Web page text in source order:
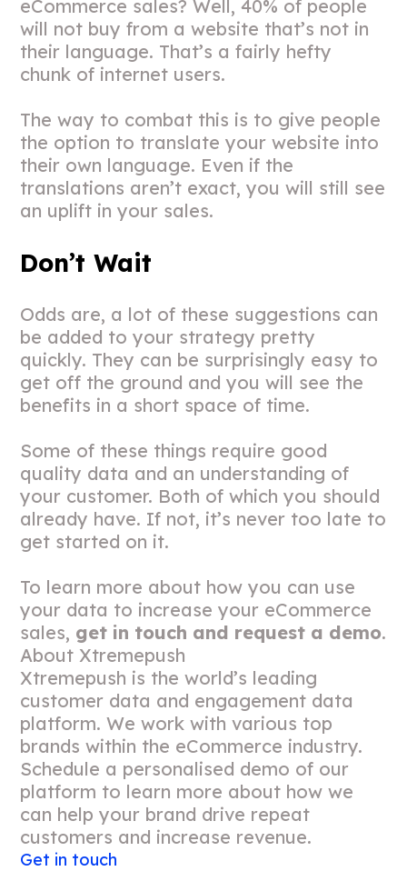
eCommerce sales? Well, 40% of people
will not buy from a website that’s not in
their language. That’s a fairly hefty
chunk of internet users.
The way to combat this is to give people
the option to translate your website into
their own language. Even if the
translations aren’t exact, you will still see
an uplift in your sales.
Don’t Wait
Odds are, a lot of these suggestions can
be added to your strategy pretty
quickly. They can be surprisingly easy to
get off the ground and you will see the
benefits in a short space of time.
Some of these things require good
quality data and an understanding of
your customer. Both of which you should
already have. If not, it’s never too late to
get started on it.
To learn more about how you can use
your data to increase your eCommerce
sales, get in touch and request a demo.
About Xtremepush
Xtremepush is the world’s leading
customer data and engagement data
platform. We work with various top
brands within the eCommerce industry.
Schedule a personalised demo of our
platform to learn more about how we
can help your brand drive repeat
customers and increase revenue.
Get in touch